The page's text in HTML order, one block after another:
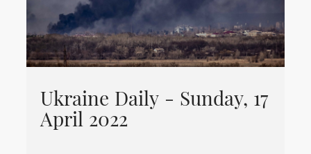
Ukraine Daily - Sunday, 17
April 2022